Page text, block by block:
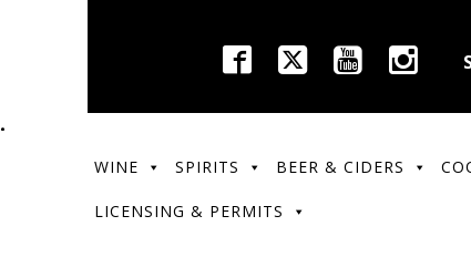
WINE SPIRITS BEER & CIDERS
LICENSING & PERMITS